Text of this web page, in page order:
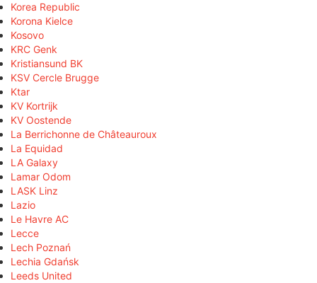
Korea Republic
Korona Kielce
Kosovo
KRC Genk
Kristiansund BK
KSV Cercle Brugge
Ktar
KV Kortrijk
KV Oostende
La Berrichonne de Châteauroux
La Equidad
LA Galaxy
Lamar Odom
LASK Linz
Lazio
Le Havre AC
Lecce
Lech Poznań
Lechia Gdańsk
Leeds United